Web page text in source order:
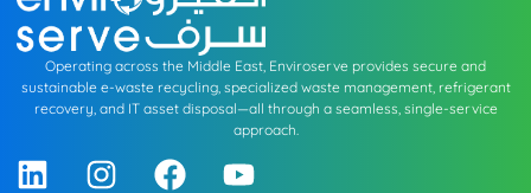
Operating across the Middle East, Enviroserve provides secure and
sustainable e-waste recycling, specialized waste management, refrigerant
recovery, and IT asset disposal—all through a seamless, single-service
approach.